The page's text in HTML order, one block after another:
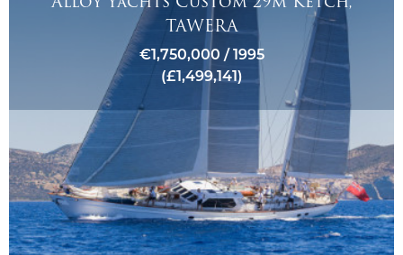
TAWERA
€1,750,000 / 1995
(£1,499,141)